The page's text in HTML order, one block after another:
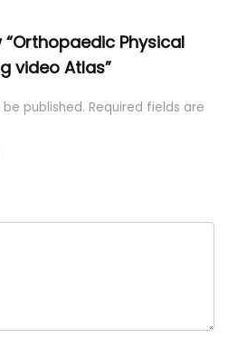
Physical
video Atlas”
published. Required fields are